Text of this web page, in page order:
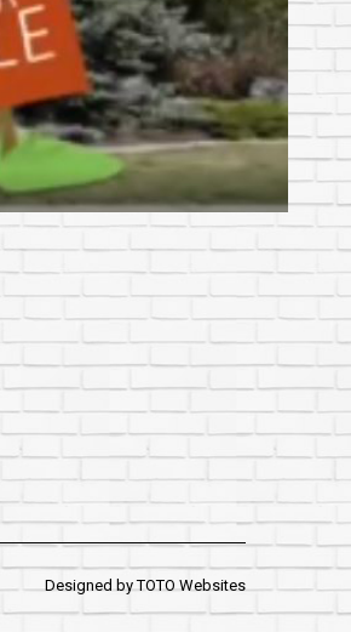
Designed byTOTO Websites